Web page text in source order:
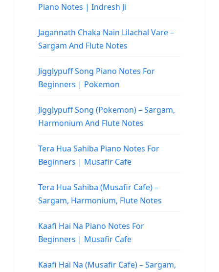
Piano Notes | Indresh Ji
Jagannath Chaka Nain Lilachal Vare –
Sargam And Flute Notes
Jigglypuff Song Piano Notes For
Beginners | Pokemon
Jigglypuff Song (Pokemon) – Sargam,
Harmonium And Flute Notes
Tera Hua Sahiba Piano Notes For
Beginners | Musafir Cafe
Tera Hua Sahiba (Musafir Cafe) –
Sargam, Harmonium, Flute Notes
Kaafi Hai Na Piano Notes For
Beginners | Musafir Cafe
Kaafi Hai Na (Musafir Cafe) – Sargam,